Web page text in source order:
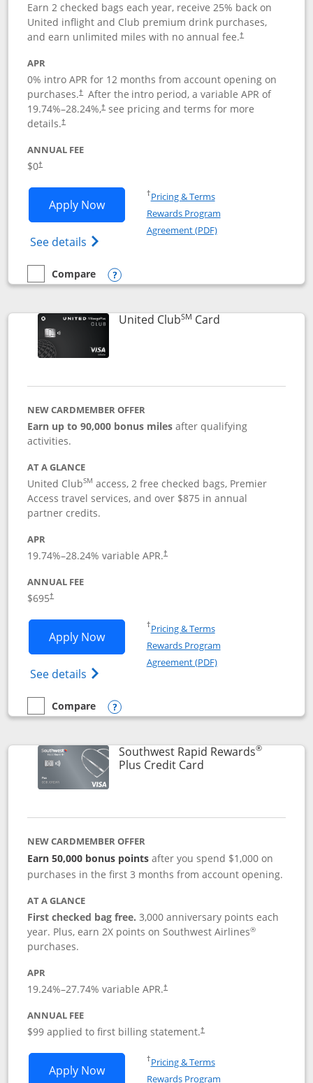
Earn 2 checked bags each year, receive 25% back on
United inflight and Club premium drink purchases,
and earn unlimited miles with no annual fee.†
APR
0% intro APR for 12 months from account opening on
purchases.† After the intro period, a variable APR of
19.74%–28.24%,†see pricing and terms for more
details.†
ANNUAL FEE
$0†
Apply NowOpens United Gateway application in
See details Opens The New United Gateway Credit
†Pricing & TermsOpens in a new window
Rewards Program
Agreement (PDF)Opens in a new
empty checkbox
Compare
Compare the United Gateway
Opens compare popup dialog
United ClubSM CardLinks to product
NEW CARDMEMBER OFFER
Earn up to 90,000 bonus milesafter qualifying
activities.
AT A GLANCE
United ClubSM access, 2 free checked bags, Premier
Access travel services, and over $875 in annual
partner credits.
APR
19.74%–28.24% variable APR.†
ANNUAL FEE
$695†
Apply NowOpens United Club application in new
See details Opens The New United Club(Service
†Pricing & TermsOpens in a new window
Rewards Program
Agreement (PDF)Opens in a new
empty checkbox
Compare
Compare the United Club
Opens compare popup dialog
Southwest Rapid Rewards®
Plus Credit CardLinks to product
NEW CARDMEMBER OFFER
Earn 50,000 bonus points after you spend $1,000 on
purchases in the first 3 months from account opening.
AT A GLANCE
First checked bag free. 3,000 anniversary points each
year. Plus, earn 2X points on Southwest Airlines®
purchases.
APR
19.24%–27.74% variable APR.†
ANNUAL FEE
$99 applied to first billing statement.†
Apply NowOpens Southwest Rapid Rewards®
†Pricing & TermsOpens in a new window
Rewards Program